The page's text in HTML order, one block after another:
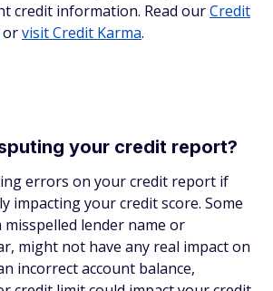
credit information. Read ourCredit
orvisit Credit Karma.
your credit report?
errors on your credit report if
impacting your credit score. Some
misspelled lender name or
might not have any real impact on
incorrect account balance,